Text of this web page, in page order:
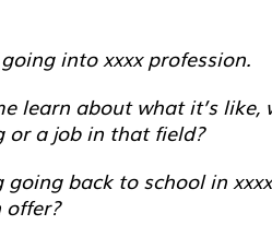
into xxxx profession.
learn about what it’s
or a job in that field?
going back to school in
offer?